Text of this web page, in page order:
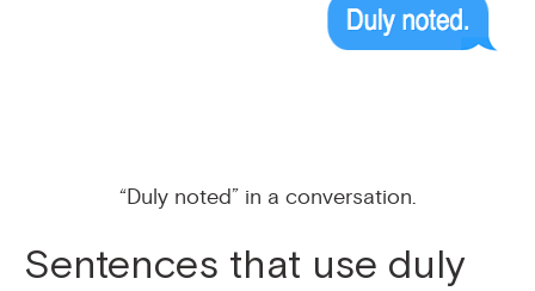
“Duly noted” in a conversation.
Sentences that use duly